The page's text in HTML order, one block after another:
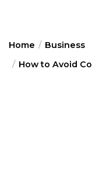
Home
Business
How to Avoid